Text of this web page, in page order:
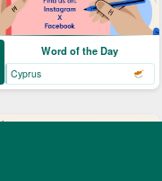
Word of the Day
Cyprus